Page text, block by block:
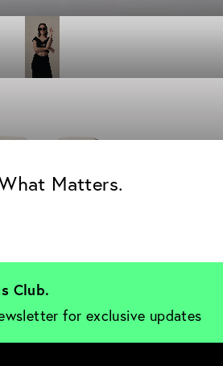
Matters.
Club.
for exclusive updates